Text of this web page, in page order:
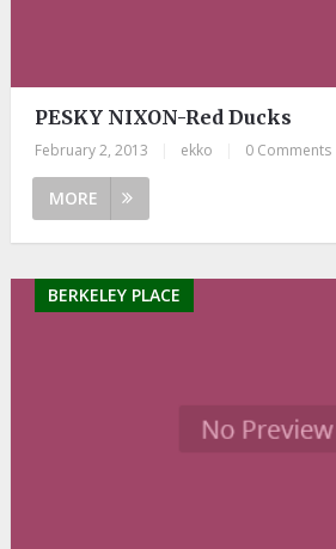
PESKY NIXON-Red Ducks
February 2, 2013 ekko 0 Comments
MORE
BERKELEY PLACE